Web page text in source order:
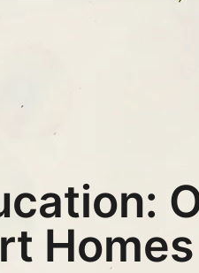
Homes